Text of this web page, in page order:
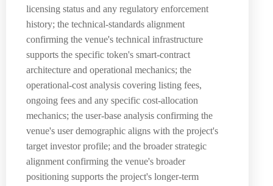
licensing status and any regulatory enforcement
history; the technical-standards alignment
confirming the venue's technical infrastructure
supports the specific token's smart-contract
architecture and operational mechanics; the
operational-cost analysis covering listing fees,
ongoing fees and any specific cost-allocation
mechanics; the user-base analysis confirming the
venue's user demographic aligns with the project's
target investor profile; and the broader strategic
alignment confirming the venue's broader
positioning supports the project's longer-term